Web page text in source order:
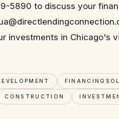
5890 to discuss your
investments in Chicago's
CONSTRUCTION